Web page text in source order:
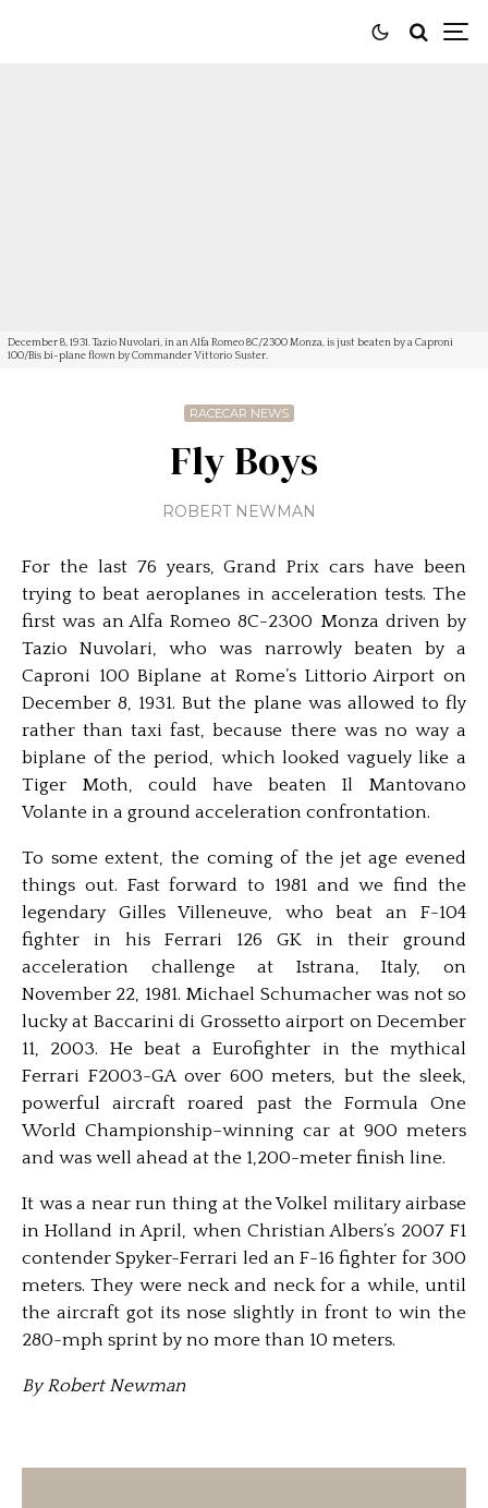
December 8, 1931. Tazio Nuvolari, in an Alfa Romeo 8C/2300 Monza, is just beaten by a Caproni
100/Bis bi-plane flown by Commander Vittorio Suster.
RACECAR NEWS
Fly Boys
ROBERT NEWMAN
For the last 76 years, Grand Prix cars have been
trying to beat aeroplanes in acceleration tests. The
first was an Alfa Romeo 8C-2300 Monza driven by
Tazio Nuvolari, who was narrowly beaten by a
Caproni 100 Biplane at Rome’s Littorio Airport on
December 8, 1931. But the plane was allowed to fly
rather than taxi fast, because there was no way a
biplane of the period, which looked vaguely like a
Tiger Moth, could have beaten Il Mantovano
Volante in a ground acceleration confrontation.
To some extent, the coming of the jet age evened
things out. Fast forward to 1981 and we find the
legendary Gilles Villeneuve, who beat an F-104
fighter in his Ferrari 126 GK in their ground
acceleration challenge at Istrana, Italy, on
November 22, 1981. Michael Schumacher was not so
lucky at Baccarini di Grossetto airport on December
11, 2003. He beat a Eurofighter in the mythical
Ferrari F2003-GA over 600 meters, but the sleek,
powerful aircraft roared past the Formula One
World Championship–winning car at 900 meters
and was well ahead at the 1,200-meter finish line.
It was a near run thing at the Volkel military airbase
in Holland in April, when Christian Albers’s 2007 F1
contender Spyker-Ferrari led an F-16 fighter for 300
meters. They were neck and neck for a while, until
the aircraft got its nose slightly in front to win the
280-mph sprint by no more than 10 meters.
By Robert Newman